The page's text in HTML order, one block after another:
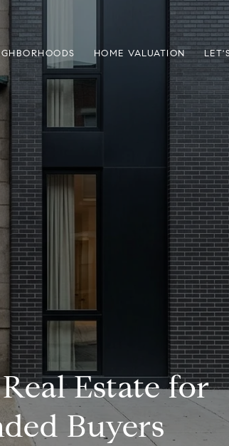
HOME VALUATION
Estate for
Buyers